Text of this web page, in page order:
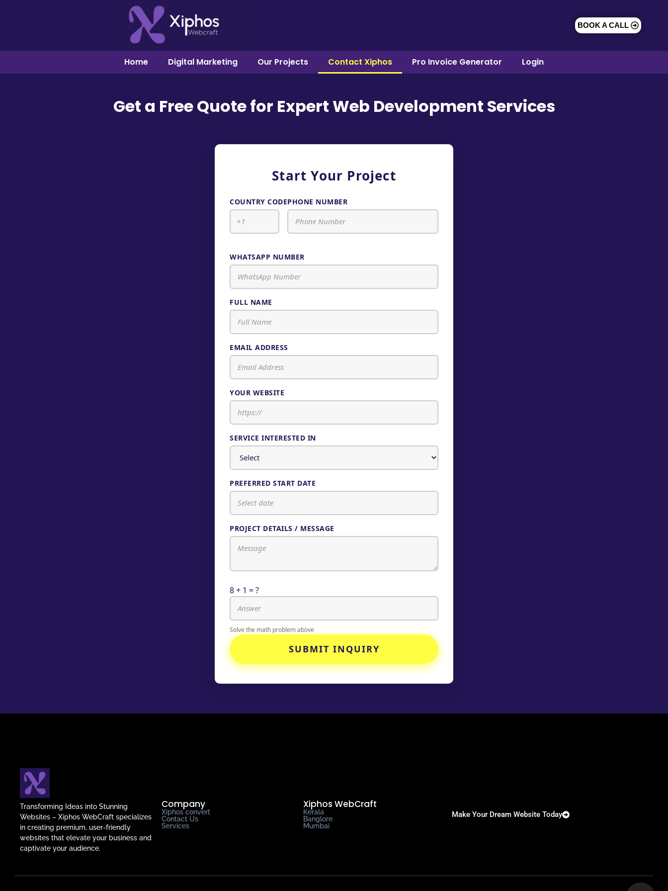
BOOK A CALL
Home Digital Marketing Our Projects Contact Xiphos Pro Invoice Generator Login
Get a Free Quote for Expert Web Development Services
Start Your Project
COUNTRY CODEPHONE NUMBER
WHATSAPP NUMBER
FULL NAME
EMAIL ADDRESS
YOUR WEBSITE
SERVICE INTERESTED IN
PREFERRED START DATE
PROJECT DETAILS / MESSAGE
8 + 1 = ?
Solve the math problem above
SUBMIT INQUIRY
Transforming Ideas into Stunning
Websites – Xiphos WebCraft specializes
in creating premium, user-friendly
websites that elevate your business and
captivate your audience.
Company
Xiphos convert
Contact Us
Services
Xiphos WebCraft
Kerala
Banglore
Mumbai
Make Your Dream Website Today